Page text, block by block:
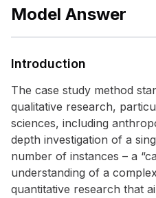
Model Answer
Introduction
The case study method
qualitative research,
sciences, including
depth investigation of a
number of instances – a
understanding of a
quantitative research that